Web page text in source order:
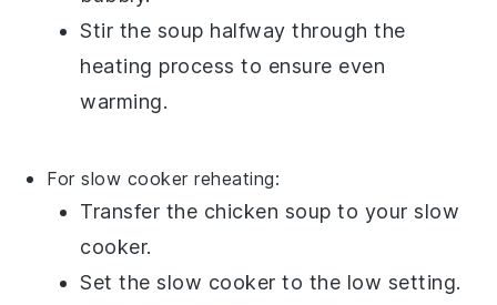
Stir the soup halfway through the
heating process to ensure even
warming.
For slow cooker reheating:
Transfer the chicken soup to your slow
cooker.
Set the slow cooker to the low setting.